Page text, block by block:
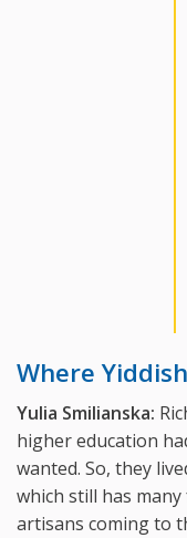
Where
Yulia Smilianska:
higher education
wanted. So, they
which still has
artisans coming to